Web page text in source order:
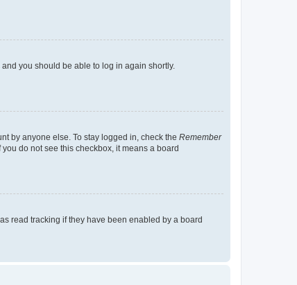
you should be able to log in again shortly.
by anyone else. To stay logged in, check the Remember
do not see this checkbox, it means a board
read tracking if they have been enabled by a board